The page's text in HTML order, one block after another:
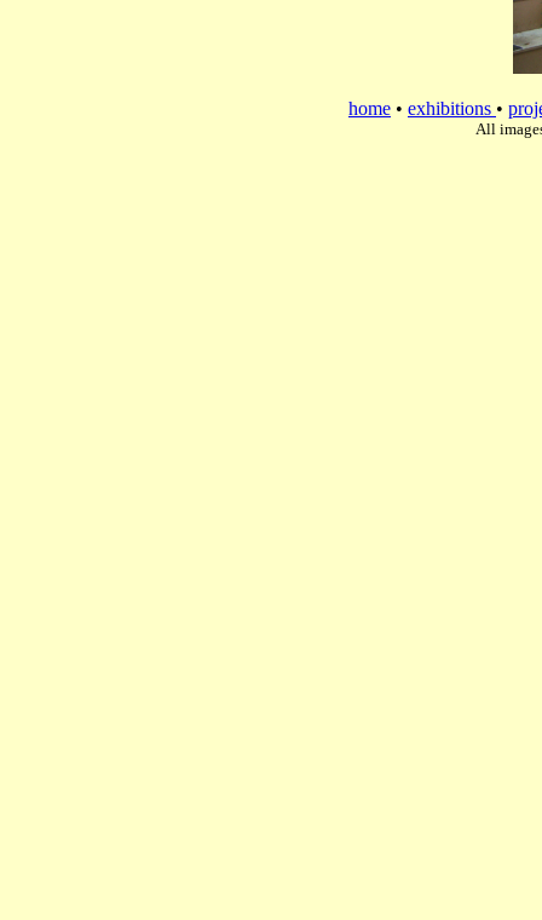
home • exhibitions •
All